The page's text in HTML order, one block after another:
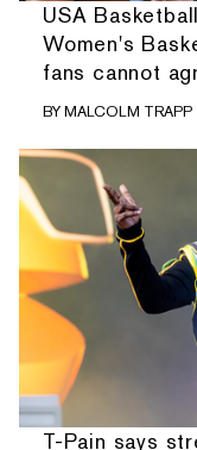
USA
Women's
fans cannot
BYMALCOLM TRAPP
T-Pain says